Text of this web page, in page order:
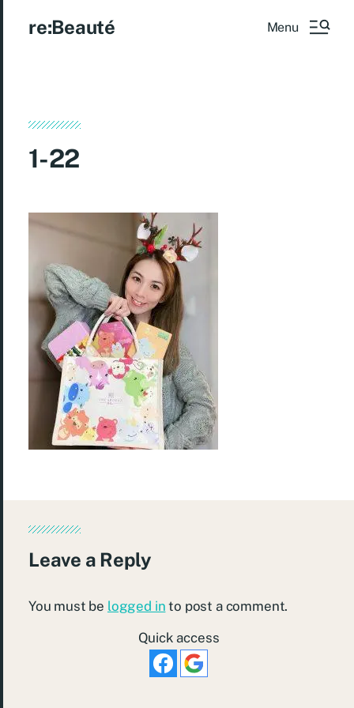
re:Beauté Menu
1-22
Leave a Reply
You must be logged in to post a comment.
Quick access